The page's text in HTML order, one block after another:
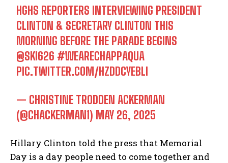
HGHS REPORTERS INTERVIEWING PRESIDENT
CLINTON & SECRETARY CLINTON THIS
MORNING BEFORE THE PARADE BEGINS
@SKI626 #WEARECHAPPAQUA
PIC.TWITTER.COM/HZDDCYEBLI
— CHRISTINE TRODDEN ACKERMAN
(@CHACKERMAN1) MAY 26, 2025
Hillary Clinton told the press that Memorial
Day is a day people need to come together and